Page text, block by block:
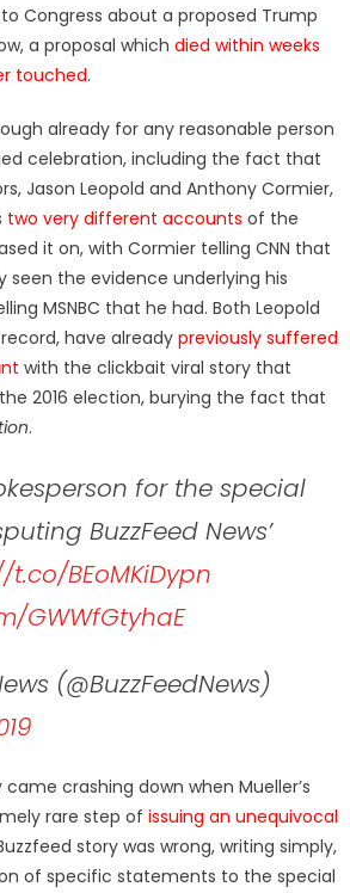
Congress about a proposed Trump
a proposal which died within weeks
touched.
already for any reasonable person
celebration, including the fact that
Jason Leopold and Anthony Cormier,
two very different accounts of the
it on, with Cormier telling CNN that
seen the evidence underlying his
MSNBC that he had. Both Leopold
have already previously suffered
with the clickbait viral story that
2016 election, burying the fact that
.
for the special
BuzzFeed News’
BEoMKiDypn
GWWfGtyhaE
(@BuzzFeedNews)
crashing down when Mueller’s
rare step of issuing an unequivocal
story was wrong, writing simply,
of specific statements to the special